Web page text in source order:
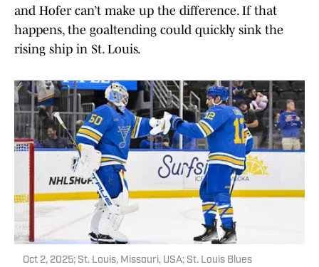
and Hofer can’t make up the difference. If that
happens, the goaltending could quickly sink the
rising ship in St. Louis.
Oct 2, 2025; St. Louis, Missouri, USA; St. Louis Blues